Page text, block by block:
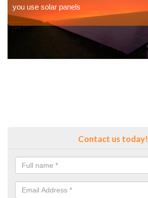
you use solar panels
Contact us today!